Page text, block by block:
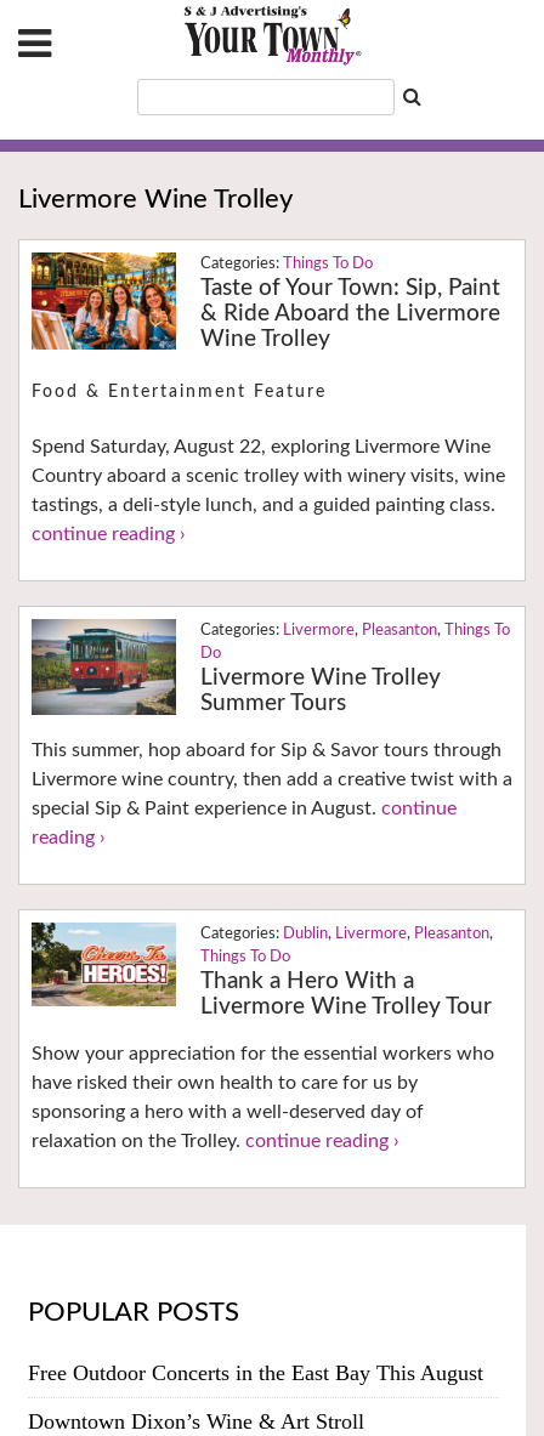
Livermore Wine Trolley
Things To Do
Taste of Your Town: Sip, Paint
& Ride Aboard the Livermore
Wine Trolley
Food & Entertainment Feature
Spend Saturday, August 22, exploring Livermore Wine
Country aboard a scenic trolley with winery visits, wine
tastings, a deli-style lunch, and a guided painting class.
continue reading ›
Livermore, Pleasanton,
Things To
Do
Livermore Wine Trolley
Summer Tours
This summer, hop aboard for Sip & Savor tours through
Livermore wine country, then add a creative twist with a
special Sip & Paint experience in August. continue
reading ›
Dublin, Livermore, Pleasanton,
Things To Do
Thank a Hero With a
Livermore Wine Trolley Tour
Show your appreciation for the essential workers who
have risked their own health to care for us by
sponsoring a hero with a well-deserved day of
relaxation on the Trolley. continue reading ›
POPULAR POSTS
Free Outdoor Concerts in the East Bay This August
Downtown Dixon’s Wine & Art Stroll